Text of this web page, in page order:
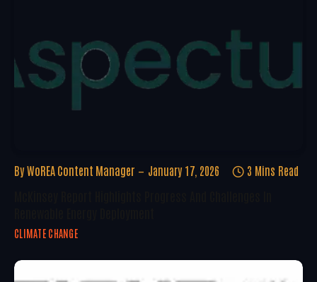
By WoREA Content Manager January 17, 2026 3 Mins Read
CLIMATE CHANGE